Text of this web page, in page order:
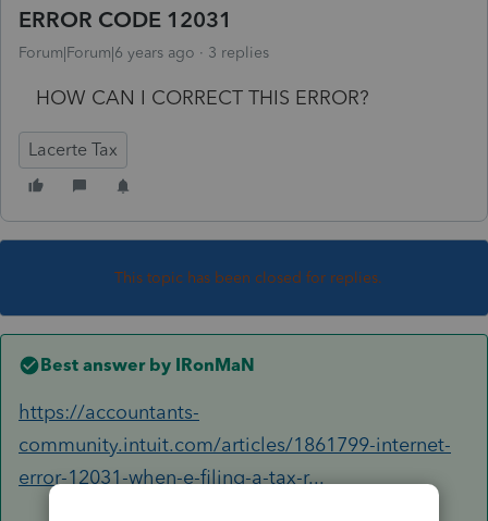
ERROR CODE 12031
Forum|Forum|6 years ago 3 replies
HOW CAN I CORRECT THIS ERROR?
Lacerte Tax
This topic has been closed for replies.
Best answer by IRonMaN
https://accountants-
community.intuit.com/articles/1861799-internet-
error-12031-when-e-filing-a-tax-r...